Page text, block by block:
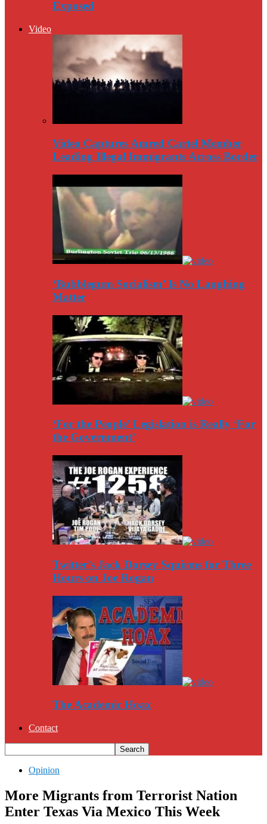
Exposed
Video
Video Captures Amred Cartel Member
Leading Illegal Immigrants Across Border
‘Bubblegum Socialism’ Is No Laughing
Matter
‘For the People’ Legislation is Really ‘For
the Government’
Twitter’s Jack Dorsey Squirms for Three
Hours on Joe Rogan
The Academic Hoax
Contact
Opinion
More Migrants from Terrorist Nation
Enter Texas Via Mexico This Week